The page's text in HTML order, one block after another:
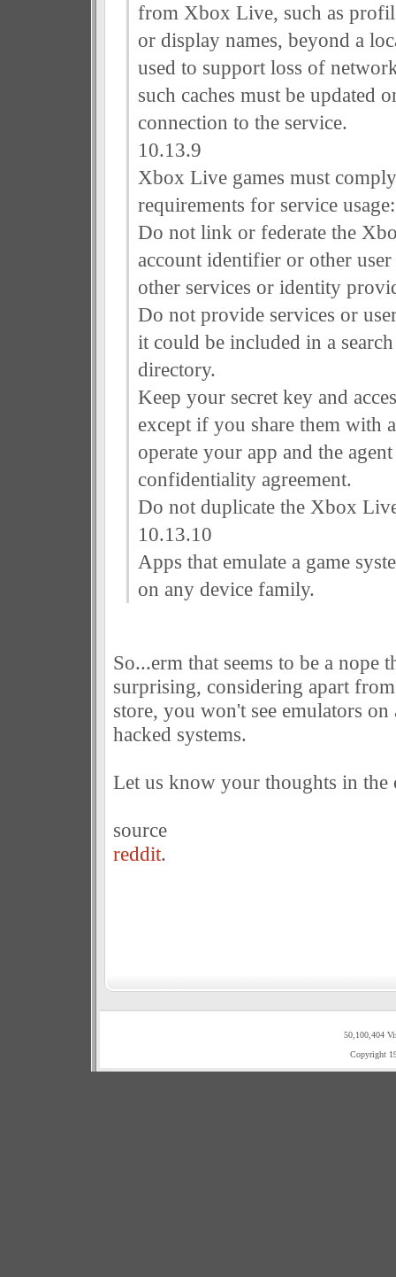
from Xbox Live, such as
or display names, beyond a
used to support loss of
such caches must be updated
connection to the service.
10.13.9
Xbox Live games must
requirements for service usage:
Do not link or federate the
account identifier or other
other services or identity
Do not provide services or
it could be included in a
directory.
Keep your secret key and
except if you share them with
operate your app and the
confidentiality agreement.
Do not duplicate the Xbox
10.13.10
Apps that emulate a game
on any device family.
So...erm that seems to be a nope
surprising, considering apart
store, you won't see emulators
hacked systems.
Let us know your thoughts in the
source
reddit.
50,100,404
Copyright